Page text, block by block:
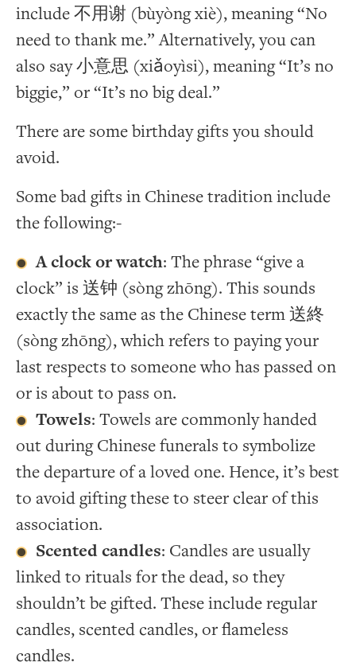
include 不用谢 (bùyòng xiè), meaning “No
need to thank me.” Alternatively, you can
also say 小意思 (xiǎoyìsi), meaning “It’s no
biggie,” or “It’s no big deal.”
There are some birthday gifts you should
avoid.
Some bad gifts in Chinese tradition include
the following:-
A clock or watch: The phrase “give a
clock” is 送钟 (sòng zhōng). This sounds
exactly the same as the Chinese term 送終
(sòng zhōng), which refers to paying your
last respects to someone who has passed on
or is about to pass on.
Towels: Towels are commonly handed
out during Chinese funerals to symbolize
the departure of a loved one. Hence, it’s best
to avoid gifting these to steer clear of this
association.
Scented candles: Candles are usually
linked to rituals for the dead, so they
shouldn’t be gifted. These include regular
candles, scented candles, or flameless
candles.